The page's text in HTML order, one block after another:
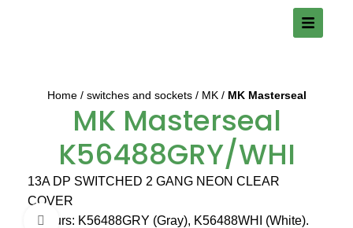
Click to enlarge
Home switches and sockets MK MK Masterseal
MK Masterseal
K56488GRY/WHI
13A DP SWITCHED 2 GANG NEON CLEAR
COVER
Colours: K56488GRY (Gray), K56488WHI (White).